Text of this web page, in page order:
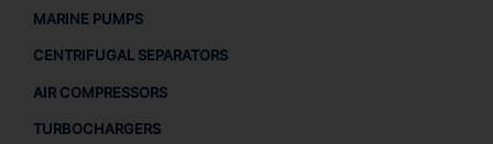
MARINE PUMPS
CENTRIFUGAL SEPARATORS
AIR COMPRESSORS
TURBOCHARGERS